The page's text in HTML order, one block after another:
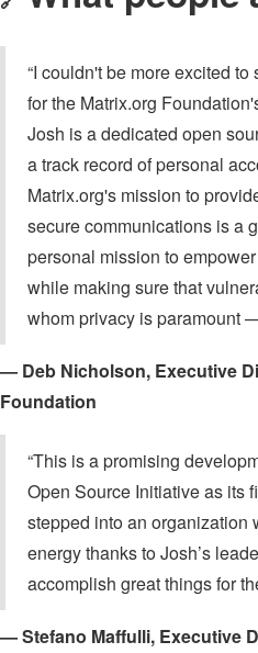
“I couldn't be more excited
for the Matrix.org
Josh is a dedicated open
a track record of personal
Matrix.org's mission to
secure communications is a
personal mission to
while making sure that
whom privacy is paramount
— Deb Nicholson, Executive
Foundation
“This is a promising
Open Source Initiative as its
stepped into an organization
energy thanks to Josh’s
accomplish great things for
— Stefano Maffulli, Executive